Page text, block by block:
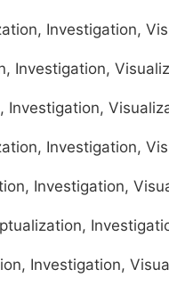
Investigation,
Investigation,
Investigation,
Investigation,
Investigation,
Investigation,